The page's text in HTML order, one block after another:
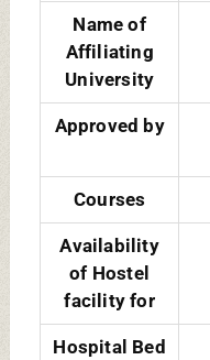
Name of
Affiliating
University
Approved by
Courses
Availability
of Hostel
facility for
Hospital Bed